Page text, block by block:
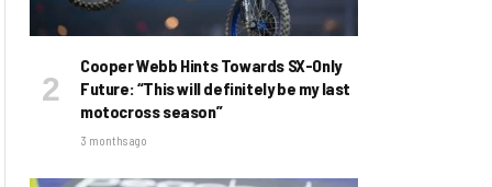
Cooper Webb Hints Towards SX-Only
Future: “This will definitely be my last
motocross season”
3 months ago